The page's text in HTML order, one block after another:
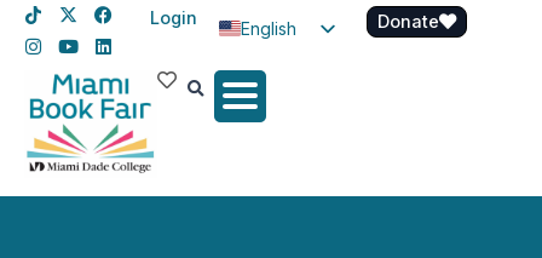
Login
English
Spanish
Donate